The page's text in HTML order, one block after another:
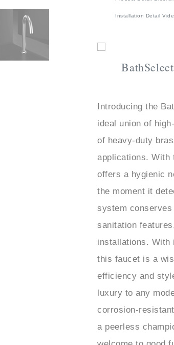
Introducing the
ideal union of
of heavy-duty
applications.
offers a hygienic
the moment it
sanitation
installations.
this faucet is a
efficiency and
luxury to any
corrosion-
a peerless
welcome to good